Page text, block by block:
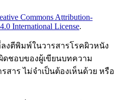
Commons Attribution-
International License.
งตีพิมพ์ในวารสารโรคผิวหนัง
ดชอบของผู้เขียนบทความ
สาร ไม่จำเป็นต้องเห็นด้วย หรือ